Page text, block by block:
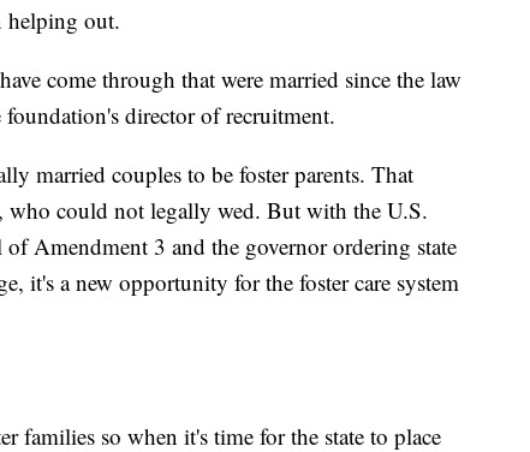
helping out.
come through that were married since the law
director of recruitment.
married couples to be foster parents. That
who could not legally wed. But with the U.S.
Amendment 3 and the governor ordering state
it's a new opportunity for the foster care system
families so when it's time for the state to place